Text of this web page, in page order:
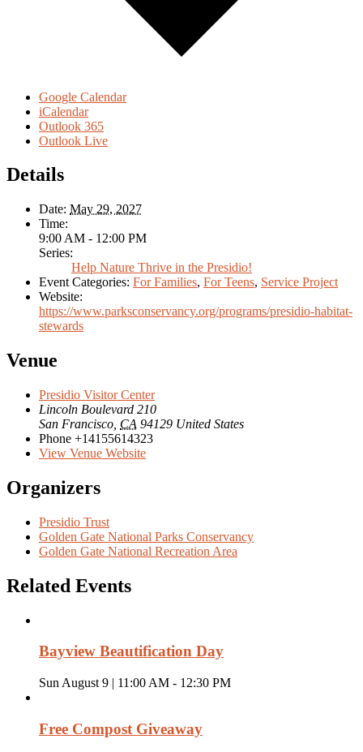
Google Calendar
iCalendar
Outlook 365
Outlook Live
Details
Date: May 29, 2027
Time:
9:00 AM - 12:00 PM
Series:
Help Nature Thrive in the Presidio!
Event Categories: For Families, For Teens, Service Project
Website:
https://www.parksconservancy.org/programs/presidio-habitat-
stewards
Venue
Presidio Visitor Center
Lincoln Boulevard 210
San Francisco CA 94129 United States
Phone +14155614323
View Venue Website
Organizers
Presidio Trust
Golden Gate National Parks Conservancy
Golden Gate National Recreation Area
Related Events
Bayview Beautification Day
Sun August 9 | 11:00 AM - 12:30 PM
Free Compost Giveaway